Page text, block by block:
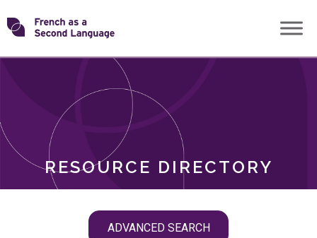
Skip
toTransforming
RESOURCE DIRECTORY
ADVANCED SEARCH
ROLES